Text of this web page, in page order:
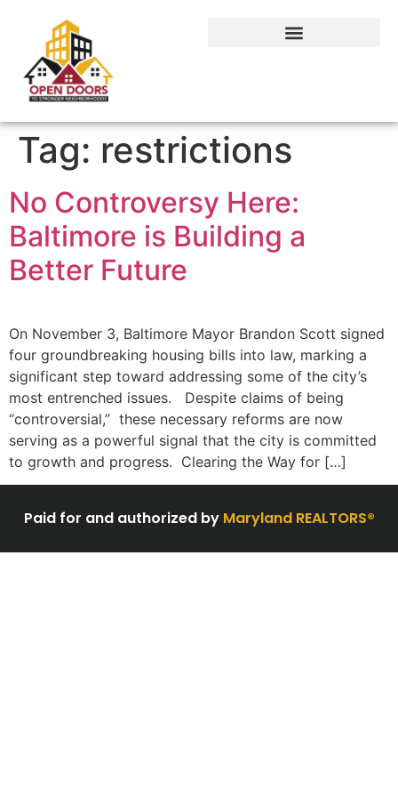
Tag: restrictions
No Controversy Here:
Baltimore is Building a
Better Future
On November 3, Baltimore Mayor Brandon Scott signed
four groundbreaking housing bills into law, marking a
significant step toward addressing some of the city’s
most entrenched issues. Despite claims of being
“controversial,” these necessary reforms are now
serving as a powerful signal that the city is committed
to growth and progress. Clearing the Way for […]
Paid for and authorized by Maryland REALTORS®